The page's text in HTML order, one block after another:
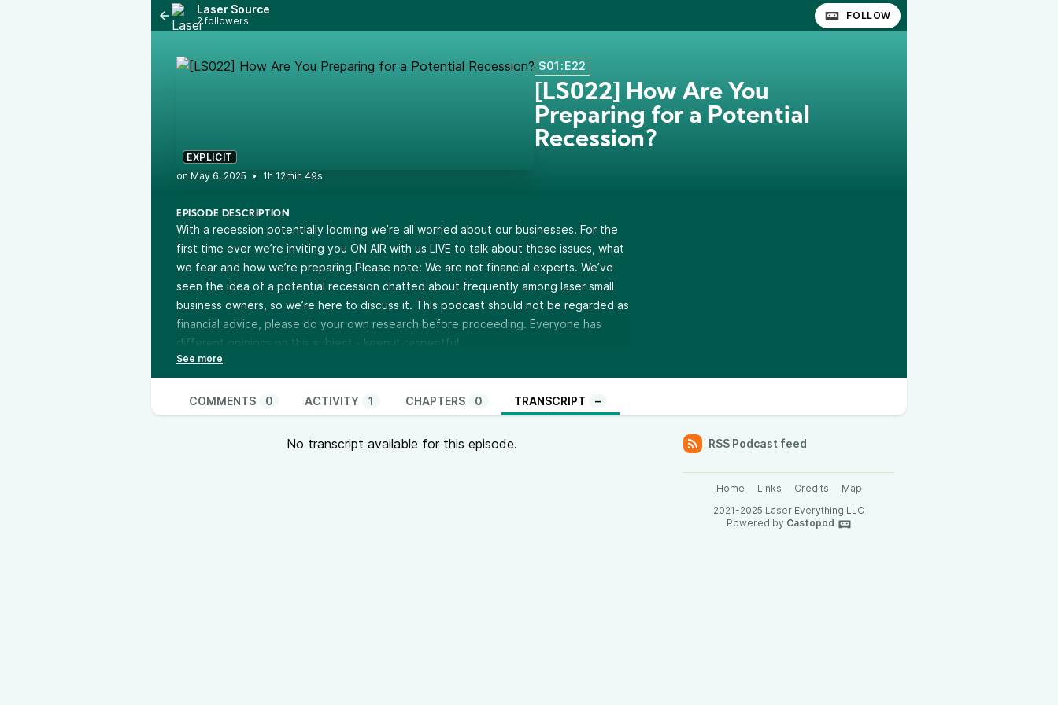
Laser Source
2 followers FOLLOW
EXPLICIT
S01:E22
[LS022] How Are You
Preparing for a Potential
Recession?
• 1h 12min 49s
EPISODE DESCRIPTION
With a recession potentially looming we’re all worried about our businesses. For the
first time ever we’re inviting you ON AIR with us LIVE to talk about these issues, what
we fear and how we’re preparing.Please note: We are not financial experts. We’ve
seen the idea of a potential recession chatted about frequently among laser small
business owners, so we’re here to discuss it. This podcast should not be regarded as
financial advice, please do your own research before proceeding. Everyone has
different opinions on this subject - keep it respectful.
COMMENTS 0 ACTIVITY 1 CHAPTERS 0 TRANSCRIPT –
No transcript available for this episode. RSS Podcast feed
Home Links Credits
Map
2021-2025 Laser Everything LLC
Powered by Castopod